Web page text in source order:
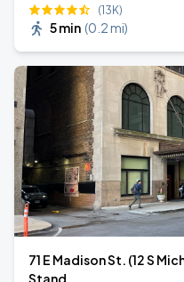
(13K)
5 min (0.2 mi)
71 E Madison St. (12 S
Stand